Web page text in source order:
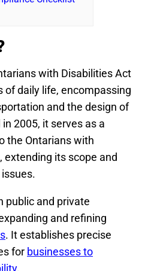
with Disabilities Act
of daily life, encompassing
and the design of
2005, it serves as a
the Ontarians with
extending its scope and
public and private
and refining
. It establishes precise
for businesses to
.